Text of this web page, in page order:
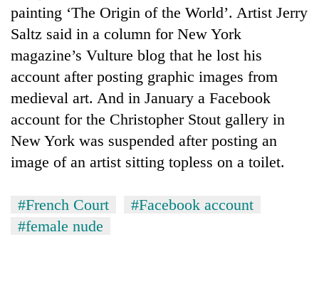
painting ‘The Origin of the World’. Artist Jerry
Saltz said in a column for New York
magazine’s Vulture blog that he lost his
account after posting graphic images from
medieval art. And in January a Facebook
account for the Christopher Stout gallery in
New York was suspended after posting an
image of an artist sitting topless on a toilet.
#French Court
#Facebook account
#female nude